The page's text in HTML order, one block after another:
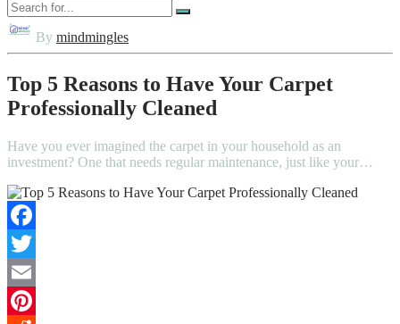
By mindmingles
Top 5 Reasons to Have Your Carpet
Professionally Cleaned
Have you ever imagined the carpet in your household as an
investment? One that needs regular maintenance, just like your…
Facebook
Twitter
Email